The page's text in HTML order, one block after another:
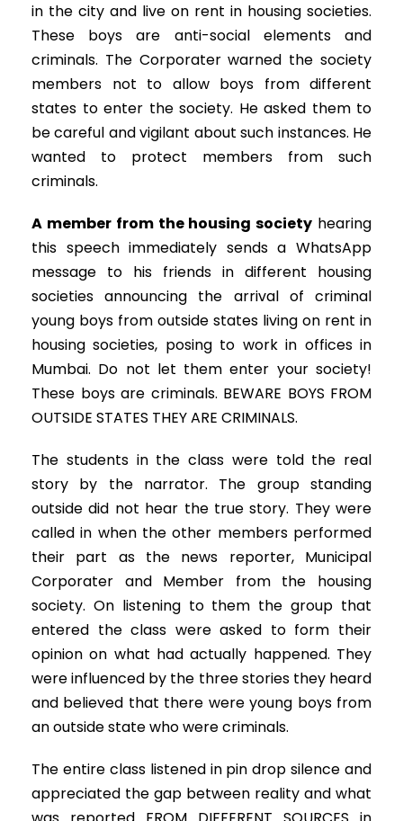
in the city and live on rent in housing societies.
These boys are anti-social elements and
criminals. The Corporater warned the society
members not to allow boys from different
states to enter the society. He asked them to
be careful and vigilant about such instances. He
wanted to protect members from such
criminals.
A member from the housing society hearing
this speech immediately sends a WhatsApp
message to his friends in different housing
societies announcing the arrival of criminal
young boys from outside states living on rent in
housing societies, posing to work in offices in
Mumbai. Do not let them enter your society!
These boys are criminals. BEWARE BOYS FROM
OUTSIDE STATES THEY ARE CRIMINALS.
The students in the class were told the real
story by the narrator. The group standing
outside did not hear the true story. They were
called in when the other members performed
their part as the news reporter, Municipal
Corporater and Member from the housing
society. On listening to them the group that
entered the class were asked to form their
opinion on what had actually happened. They
were influenced by the three stories they heard
and believed that there were young boys from
an outside state who were criminals.
The entire class listened in pin drop silence and
appreciated the gap between reality and what